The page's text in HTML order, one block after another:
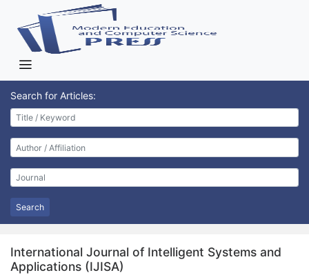
Search for Articles:
Search
International Journal of Intelligent Systems and
Applications (IJISA)